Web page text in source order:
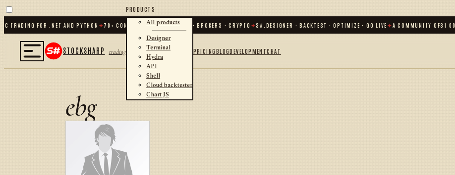
TRADING FOR .NET AND PYTHON ✦70 + CONNECTORS · EXCHANGES · BROKERS · CRYPTO ✦S#.DESIGNER · BACKTEST · OPTIMIZE · GO LIVE✦A COMMUNITY OF31 000
STOCKSHARP trading
PRODUCTS
All products
Designer
Terminal
Hydra
API
Shell
Cloud backtester
Chart JS
PRICINGBLOGDEVELOPMENTCHAT
ebg